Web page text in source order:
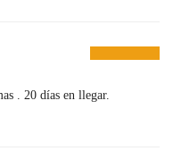
. 20 días en llegar.